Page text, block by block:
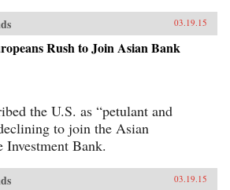
03.19.15
Rush to Join Asian Bank
the U.S. as “petulant and
to join the Asian
Investment Bank.
03.19.15